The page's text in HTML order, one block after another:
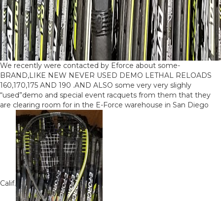
We recently were contacted by Eforce about some-
BRAND,LIKE NEW NEVER USED DEMO LETHAL RELOADS
160,170,175 AND 190 .AND ALSO some very very slighly
“used”demo and special event racquets from them that they
are clearing room for in the E-Force warehouse in San Diego
Calif.